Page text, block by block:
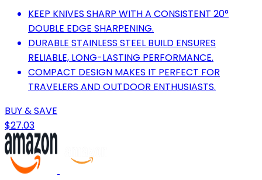
KEEP KNIVES SHARP WITH A CONSISTENT 20°
DOUBLE EDGE SHARPENING.
DURABLE STAINLESS STEEL BUILD ENSURES
RELIABLE, LONG-LASTING PERFORMANCE.
COMPACT DESIGN MAKES IT PERFECT FOR
TRAVELERS AND OUTDOOR ENTHUSIASTS.
BUY & SAVE
$27.03